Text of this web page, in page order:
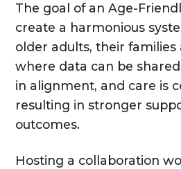
The goal of an Age-
create a harmonious
older adults, their families
where data can be
in alignment, and care is
resulting in stronger
outcomes.
Hosting a collaboration